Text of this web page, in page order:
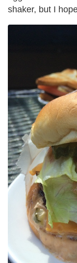
shaker, but I